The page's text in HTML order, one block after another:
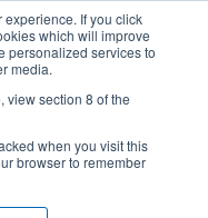
If you click
which will improve
personalized services to
media.
view section 8 of the
when you visit this
browser to remember
Dynamics